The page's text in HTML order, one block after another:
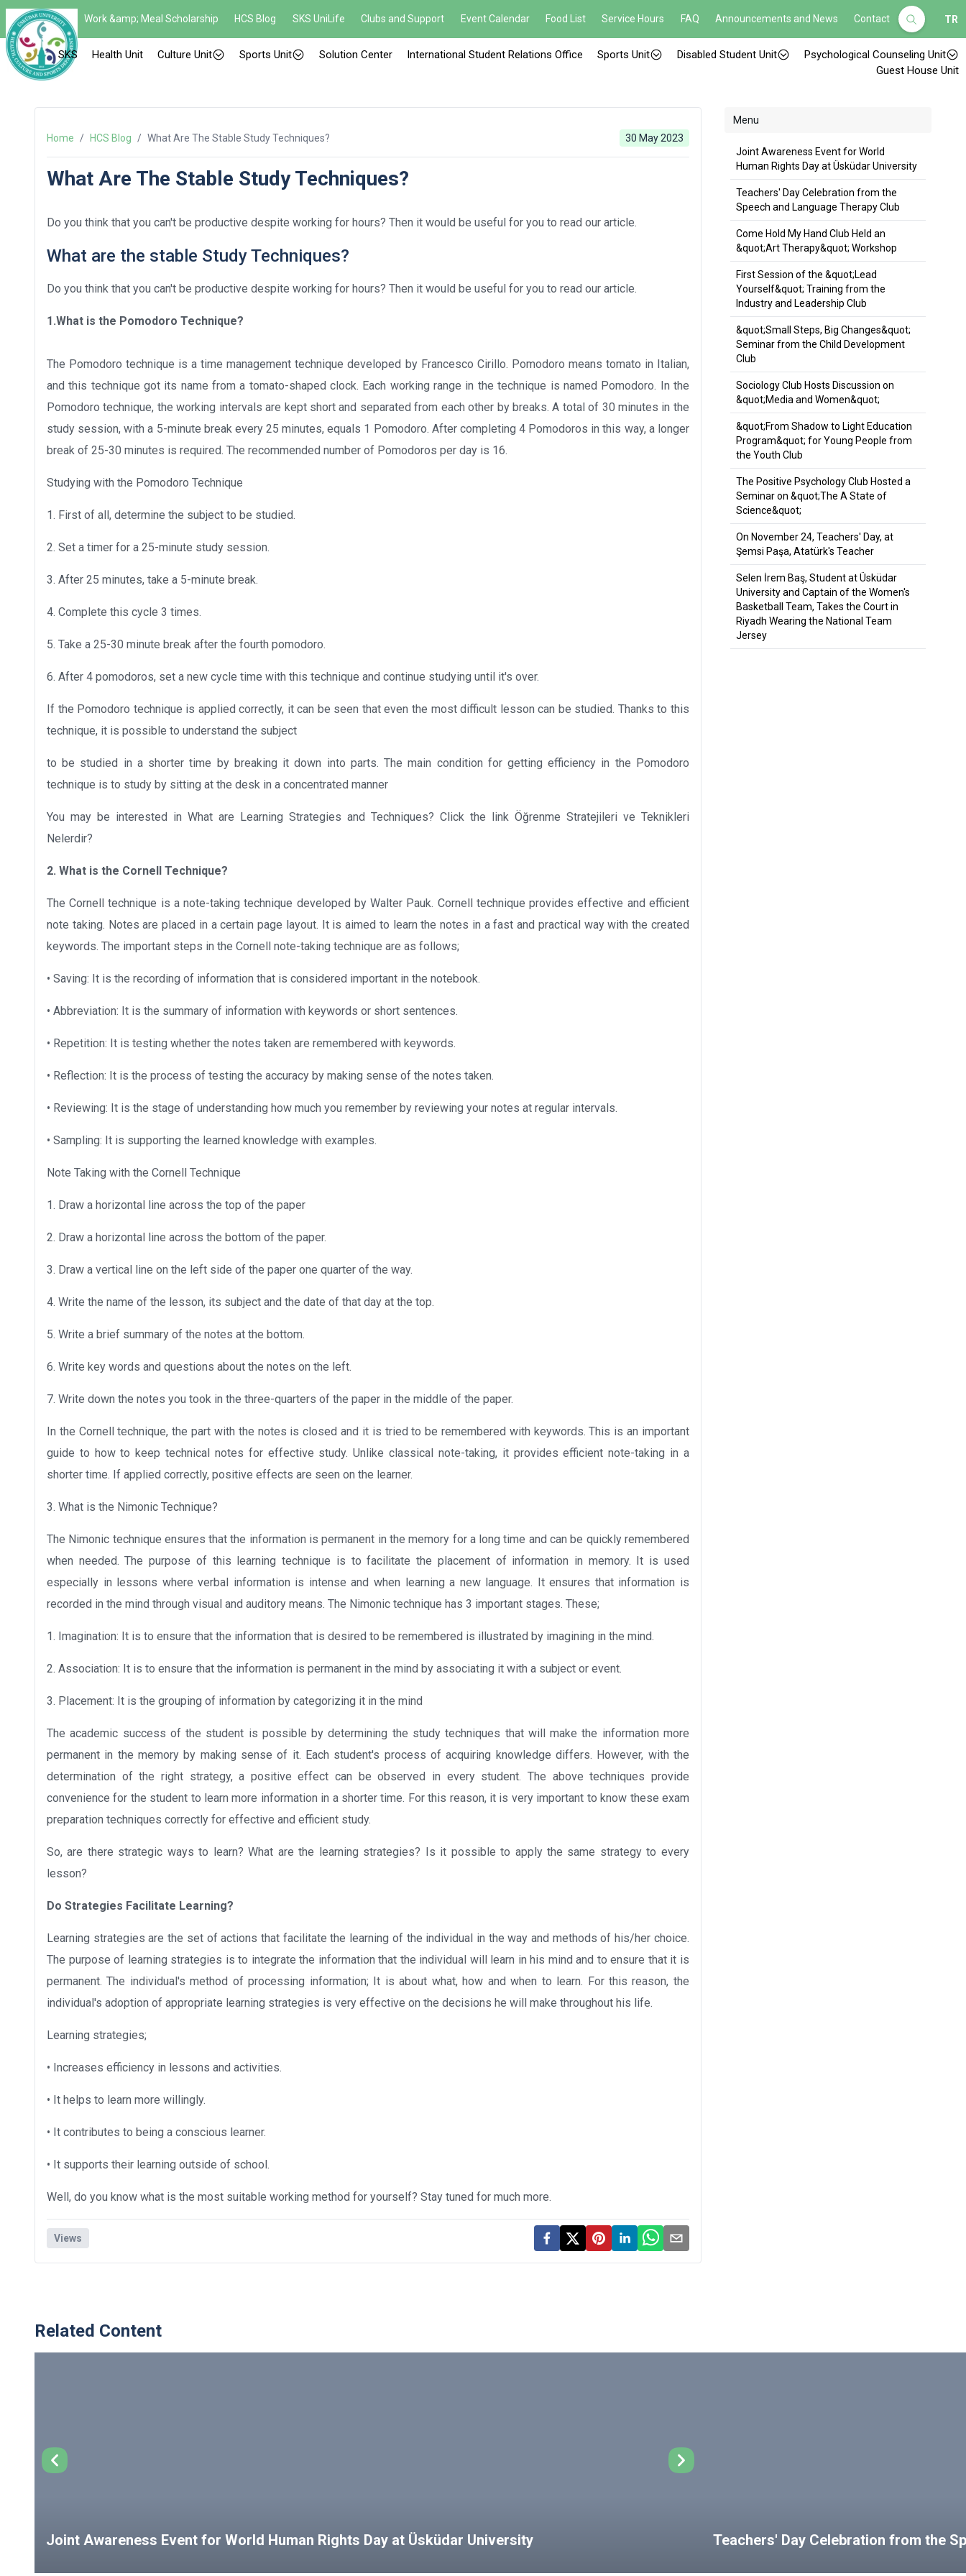
Work &amp; Meal Scholarship HCS Blog SKS UniLife Clubs and Support Event Calendar Food List Service Hours FAQ Announcements and News Contact TR
SKS Health Unit Culture Unit Sports Unit Solution Center International Student Relations Office Sports Unit Disabled Student Unit
Psychological Counseling Unit
Guest House Unit
Home / HCS Blog / What Are The Stable Study Techniques? 30 May 2023
What Are The Stable Study Techniques?
Do you think that you can't be productive despite working for hours? Then it would be useful for you to read our article.
What are the stable Study Techniques?
Do you think that you can't be productive despite working for hours? Then it would be useful for you to read our article.
1.What is the Pomodoro Technique?
The Pomodoro technique is a time management technique developed by Francesco Cirillo. Pomodoro means tomato in Italian,
and this technique got its name from a tomato-shaped clock. Each working range in the technique is named Pomodoro. In the
Pomodoro technique, the working intervals are kept short and separated from each other by breaks. A total of 30 minutes in the
study session, with a 5-minute break every 25 minutes, equals 1 Pomodoro. After completing 4 Pomodoros in this way, a longer
break of 25-30 minutes is required. The recommended number of Pomodoros per day is 16.
Studying with the Pomodoro Technique
1. First of all, determine the subject to be studied.
2. Set a timer for a 25-minute study session.
3. After 25 minutes, take a 5-minute break.
4. Complete this cycle 3 times.
5. Take a 25-30 minute break after the fourth pomodoro.
6. After 4 pomodoros, set a new cycle time with this technique and continue studying until it's over.
If the Pomodoro technique is applied correctly, it can be seen that even the most difficult lesson can be studied. Thanks to this
technique, it is possible to understand the subject
to be studied in a shorter time by breaking it down into parts. The main condition for getting efficiency in the Pomodoro
technique is to study by sitting at the desk in a concentrated manner
You may be interested in What are Learning Strategies and Techniques? Click the link Öğrenme Stratejileri ve Teknikleri
Nelerdir?
2. What is the Cornell Technique?
The Cornell technique is a note-taking technique developed by Walter Pauk. Cornell technique provides effective and efficient
note taking. Notes are placed in a certain page layout. It is aimed to learn the notes in a fast and practical way with the created
keywords. The important steps in the Cornell note-taking technique are as follows;
• Saving: It is the recording of information that is considered important in the notebook.
• Abbreviation: It is the summary of information with keywords or short sentences.
• Repetition: It is testing whether the notes taken are remembered with keywords.
• Reflection: It is the process of testing the accuracy by making sense of the notes taken.
• Reviewing: It is the stage of understanding how much you remember by reviewing your notes at regular intervals.
• Sampling: It is supporting the learned knowledge with examples.
Note Taking with the Cornell Technique
1. Draw a horizontal line across the top of the paper
2. Draw a horizontal line across the bottom of the paper.
3. Draw a vertical line on the left side of the paper one quarter of the way.
4. Write the name of the lesson, its subject and the date of that day at the top.
5. Write a brief summary of the notes at the bottom.
6. Write key words and questions about the notes on the left.
7. Write down the notes you took in the three-quarters of the paper in the middle of the paper.
In the Cornell technique, the part with the notes is closed and it is tried to be remembered with keywords. This is an important
guide to how to keep technical notes for effective study. Unlike classical note-taking, it provides efficient note-taking in a
shorter time. If applied correctly, positive effects are seen on the learner.
3. What is the Nimonic Technique?
The Nimonic technique ensures that the information is permanent in the memory for a long time and can be quickly remembered
when needed. The purpose of this learning technique is to facilitate the placement of information in memory. It is used
especially in lessons where verbal information is intense and when learning a new language. It ensures that information is
recorded in the mind through visual and auditory means. The Nimonic technique has 3 important stages. These;
1. Imagination: It is to ensure that the information that is desired to be remembered is illustrated by imagining in the mind.
2. Association: It is to ensure that the information is permanent in the mind by associating it with a subject or event.
3. Placement: It is the grouping of information by categorizing it in the mind
The academic success of the student is possible by determining the study techniques that will make the information more
permanent in the memory by making sense of it. Each student's process of acquiring knowledge differs. However, with the
determination of the right strategy, a positive effect can be observed in every student. The above techniques provide
convenience for the student to learn more information in a shorter time. For this reason, it is very important to know these exam
preparation techniques correctly for effective and efficient study.
So, are there strategic ways to learn? What are the learning strategies? Is it possible to apply the same strategy to every
lesson?
Do Strategies Facilitate Learning?
Learning strategies are the set of actions that facilitate the learning of the individual in the way and methods of his/her choice.
The purpose of learning strategies is to integrate the information that the individual will learn in his mind and to ensure that it is
permanent. The individual's method of processing information; It is about what, how and when to learn. For this reason, the
individual's adoption of appropriate learning strategies is very effective on the decisions he will make throughout his life.
Learning strategies;
• Increases efficiency in lessons and activities.
• It helps to learn more willingly.
• It contributes to being a conscious learner.
• It supports their learning outside of school.
Well, do you know what is the most suitable working method for yourself? Stay tuned for much more.
Views
Related Content
Joint Awareness Event for World Human Rights Day at Üsküdar University Teachers' Day Celebration from the
Menu
Joint Awareness Event for World
Human Rights Day at Üsküdar University
Teachers' Day Celebration from the
Speech and Language Therapy Club
Come Hold My Hand Club Held an
&quot;Art Therapy&quot; Workshop
First Session of the &quot;Lead
Yourself&quot; Training from the
Industry and Leadership Club
&quot;Small Steps, Big Changes&quot;
Seminar from the Child Development
Club
Sociology Club Hosts Discussion on
&quot;Media and Women&quot;
&quot;From Shadow to Light Education
Program&quot; for Young People from
the Youth Club
The Positive Psychology Club Hosted a
Seminar on &quot;The A State of
Science&quot;
On November 24, Teachers' Day, at
Şemsi Paşa, Atatürk's Teacher
Selen İrem Baş, Student at Üsküdar
University and Captain of the Women's
Basketball Team, Takes the Court in
Riyadh Wearing the National Team
Jersey